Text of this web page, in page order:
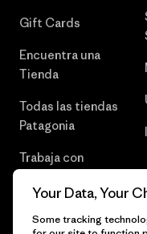
Gift Cards
Encuentra una
Tienda
Todas las tiendas
Patagonia
Trabaja con
Your Data, Your
Some tracking